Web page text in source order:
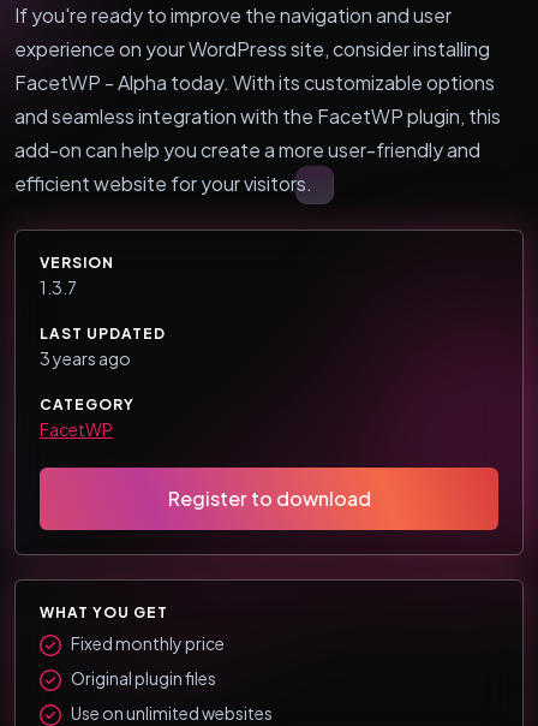
If you're ready to improve the navigation and user
experience on your WordPress site, consider installing
FacetWP - Alpha today. With its customizable options
and seamless integration with the FacetWP plugin, this
add-on can help you create a more user-friendly and
efficient website for your visitors.
VERSION
1.3.7
LAST UPDATED
3 years ago
CATEGORY
FacetWP
Register to download
WHAT YOU GET
Fixed monthly price
Original plugin files
Use on unlimited websites